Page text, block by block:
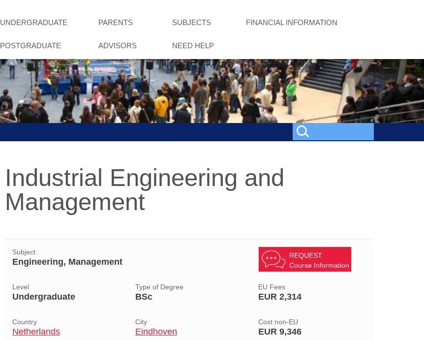
UNDERGRADUATE PARENTS SUBJECTS FINANCIAL INFORMATION
POSTGRADUATE ADVISORS NEED HELP
Industrial Engineering and
Management
Subject
Engineering, Management
REQUEST
Course Information
Level
Undergraduate
Type of Degree
BSc
EU Fees
EUR 2,314
Country
Netherlands
City
Eindhoven
Cost non-EU
EUR 9,346